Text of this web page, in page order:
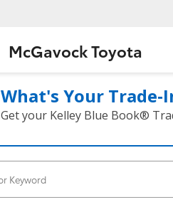
McGavock Toyota
What's Your
Get your Kelley Blue Book®